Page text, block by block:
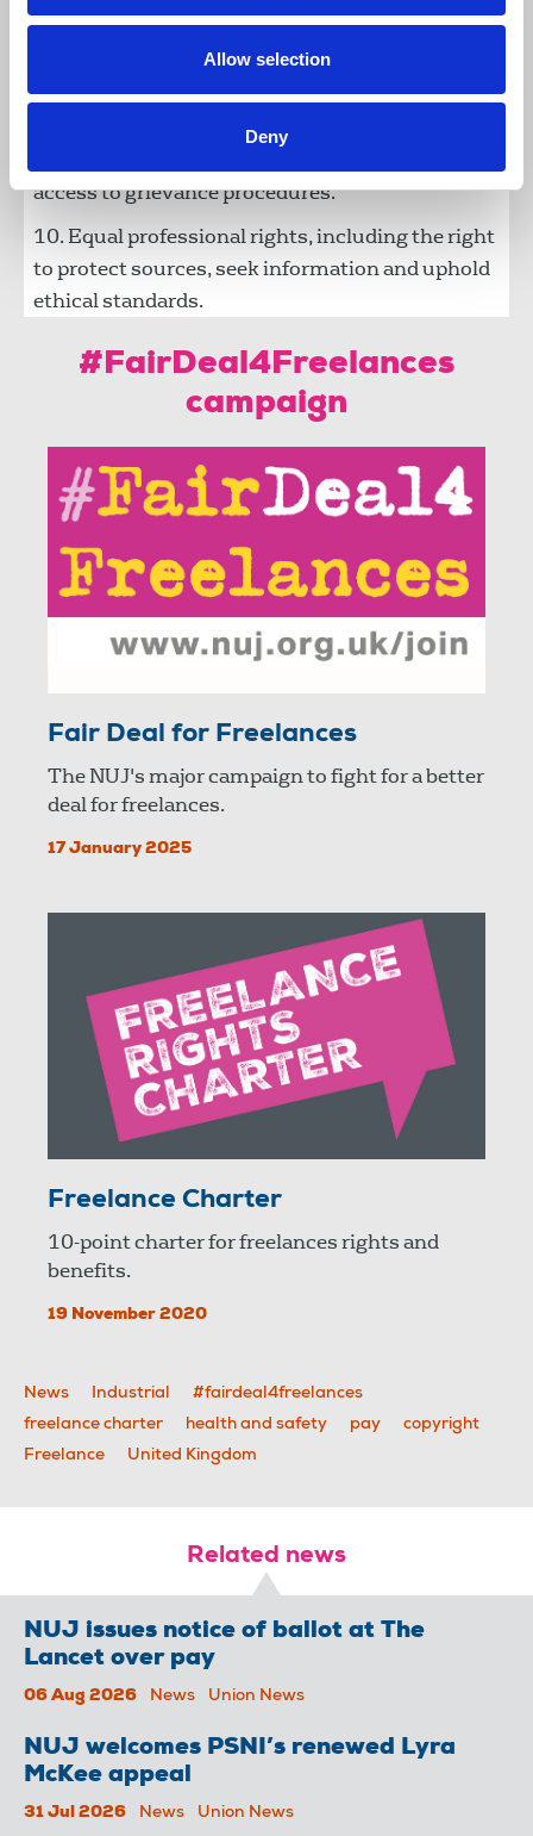
Allow selection
Deny
Dignity and respect at work, free from bullying,
access to grievance procedures.
Equal professional rights, including the right
to protect sources, seek information and uphold
ethical standards.
#FairDeal4Freelances
campaign
Fair Deal for Freelances
The NUJ's major campaign to fight for a better
deal for freelances.
17 January 2025
Freelance Charter
10-point charter for freelances rights and
benefits.
19 November 2020
News Industrial
#fairdeal4freelances
freelance charter
health and safety pay
copyright
Freelance
United Kingdom
Related news
NUJ issues notice of ballot at The
Lancet over pay
06 Aug 2026 News Union News
NUJ welcomes PSNI’s renewed Lyra
McKee appeal
31 Jul 2026 News Union News